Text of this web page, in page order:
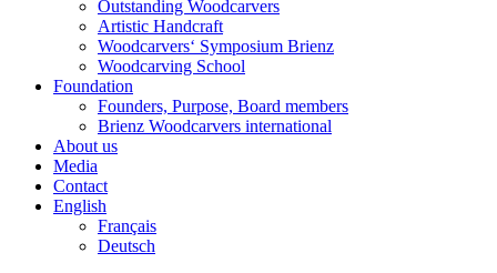
Outstanding Woodcarvers
Artistic Handcraft
Woodcarvers‘ Symposium Brienz
Woodcarving School
Foundation
Founders, Purpose, Board members
Brienz Woodcarvers international
About us
Media
Contact
English
Français
Deutsch